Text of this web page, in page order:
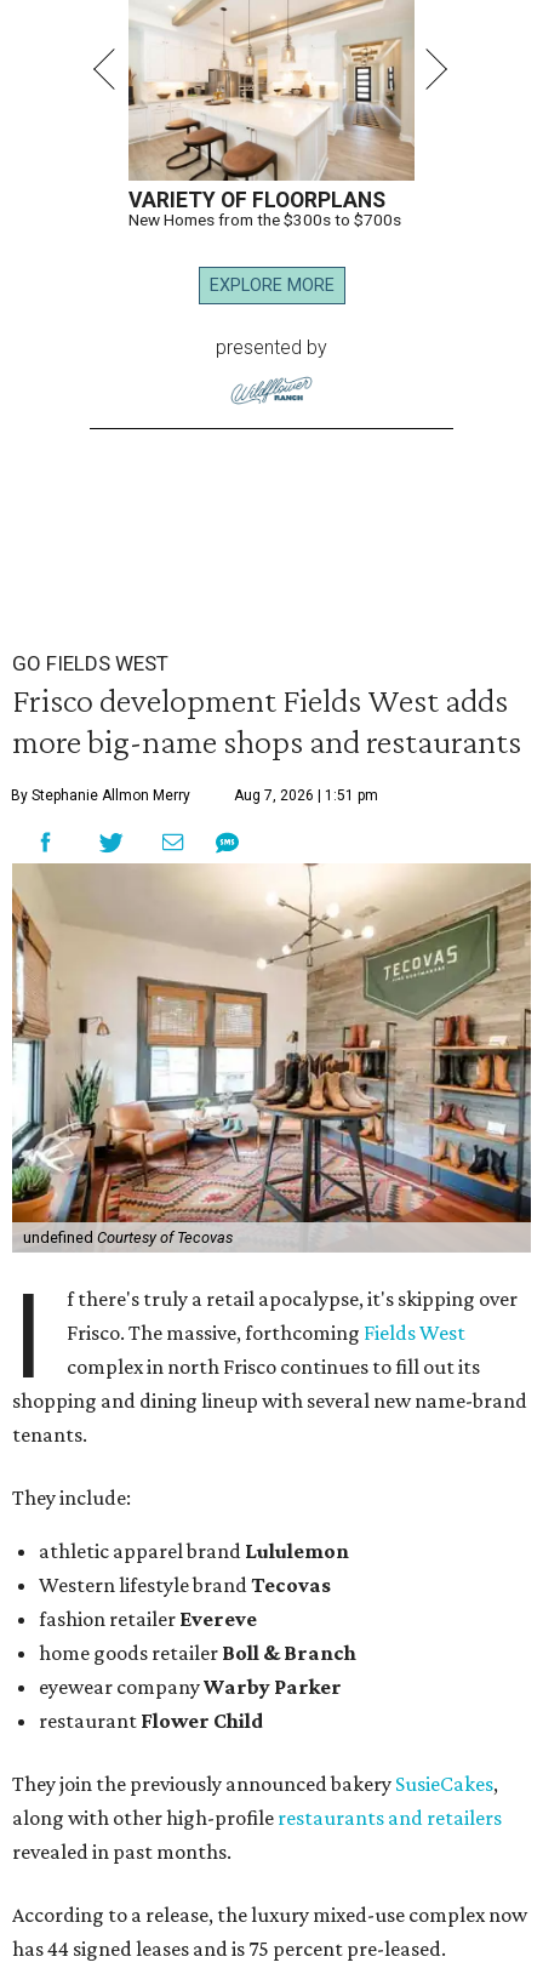
VARIETY OF FLOORPLANS
New Homes from the $300s to $700s
EXPLORE MORE
presented by
GO FIELDS WEST
Frisco development Fields West adds
more big-name shops and restaurants
By Stephanie Allmon Merry Aug 7, 2026 | 1:51 pm
undefined Courtesy of Tecovas
I
f there's truly a retail apocalypse, it's skipping over
Frisco. The massive, forthcoming Fields West
complex in north Frisco continues to fill out its
shopping and dining lineup with several new name-brand
tenants.
They include:
athletic apparel brand Lululemon
Western lifestyle brandTecovas
fashion retailer Evereve
home goods retailer Boll & Branch
eyewear companyWarby Parker
restaurant Flower Child
They join the previously announced bakery SusieCakes,
along with other high-profile restaurants and retailers
revealed in past months.
According to a release, the luxury mixed-use complex now
has 44 signed leases and is 75 percent pre-leased.